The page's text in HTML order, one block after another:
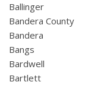
Ballinger
Bandera County
Bandera
Bangs
Bardwell
Bartlett